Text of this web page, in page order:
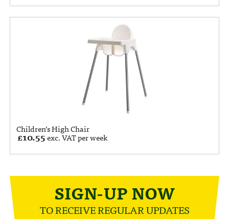
Children’s High Chair
£10.55exc. VAT per week
SIGN-UP NOW
TO RECEIVE REGULAR UPDATES